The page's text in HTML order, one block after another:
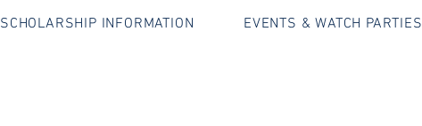
SCHOLARSHIP INFORMATION EVENTS & WATCH PARTIES